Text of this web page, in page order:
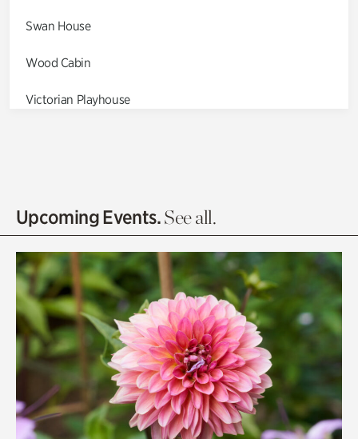
Swan House
Wood Cabin
Victorian Playhouse
Olguita's Garden
Quarry Garden
Smith Farm Gardens
Swan House Gardens
Swan Woods
Veterans Park
Upcoming Events.See all.